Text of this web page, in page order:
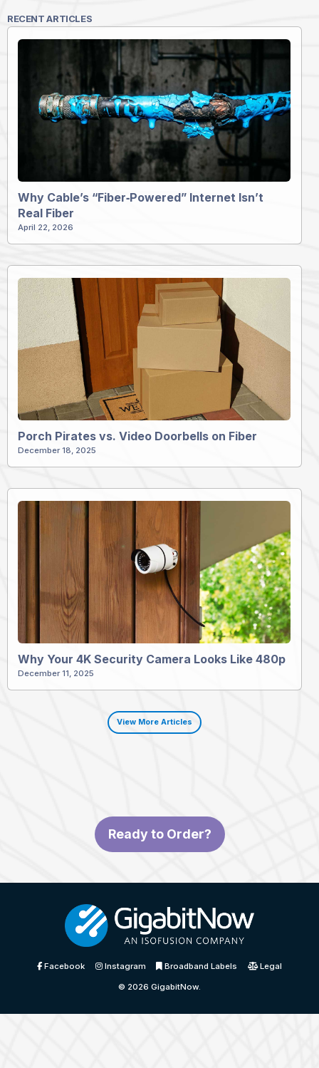
RECENT ARTICLES
Why Cable’s “Fiber‑Powered” Internet Isn’t
Real Fiber
April 22, 2026
Porch Pirates vs. Video Doorbells on Fiber
December 18, 2025
Why Your 4K Security Camera Looks Like 480p
December 11, 2025
View More Articles
Ready to Order?
Facebook Instagram Broadband Labels Legal
© 2026 GigabitNow.